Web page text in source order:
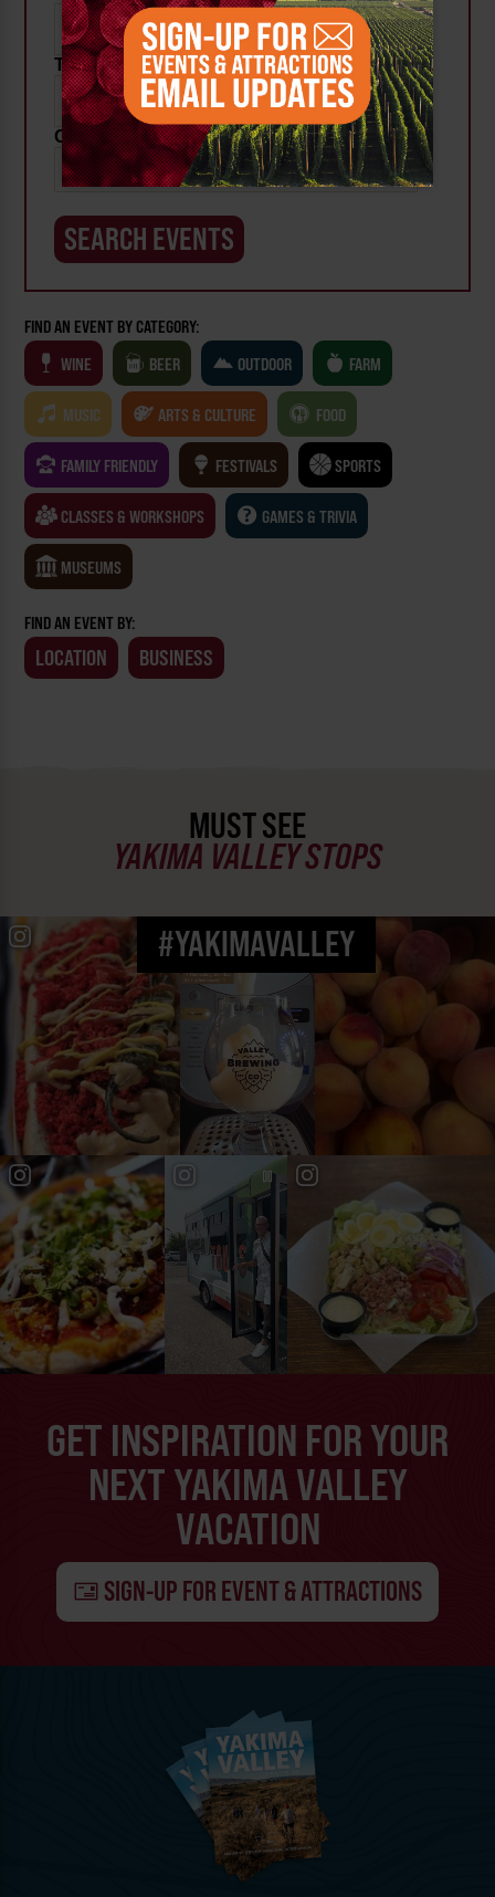
To:
Category:
FIND AN EVENT BY CATEGORY:
WINE
BEER OUTDOOR FARM
MUSIC ARTS & CULTURE FOOD
FAMILY FRIENDLY FESTIVALS SPORTS
CLASSES & WORKSHOPS GAMES & TRIVIA
MUSEUMS
FIND AN EVENT BY:
LOCATION BUSINESS
MUST SEE
YAKIMA VALLEY STOPS
#YAKIMAVALLEY
GET INSPIRATION FOR YOUR
NEXT YAKIMA VALLEY
VACATION
SIGN-UP FOR EVENT & ATTRACTIONS